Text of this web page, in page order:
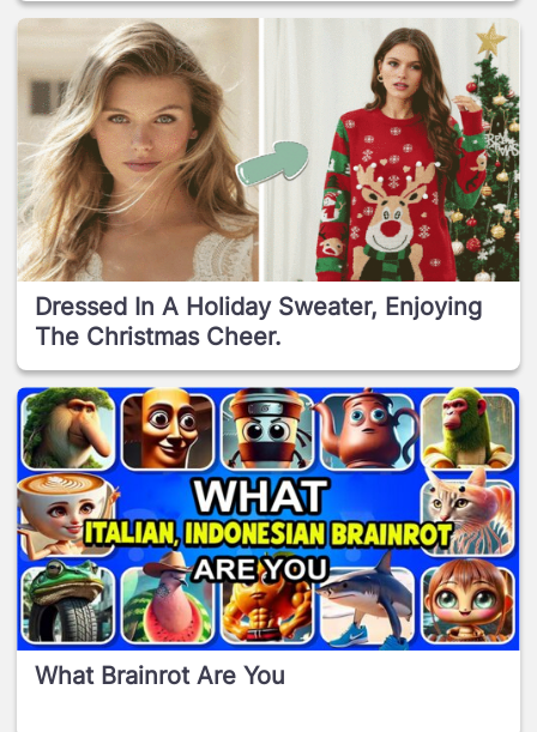
Dressed In A Holiday Sweater, Enjoying
The Christmas Cheer.
What Brainrot Are You